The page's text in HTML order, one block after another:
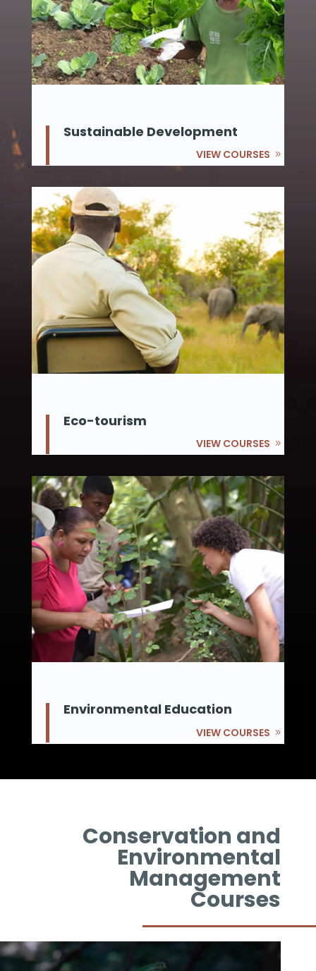
Sustainable Development
VIEW COURSES
Eco-tourism
VIEW COURSES
Environmental Education
VIEW COURSES
Conservation and
Environmental
Management
Courses